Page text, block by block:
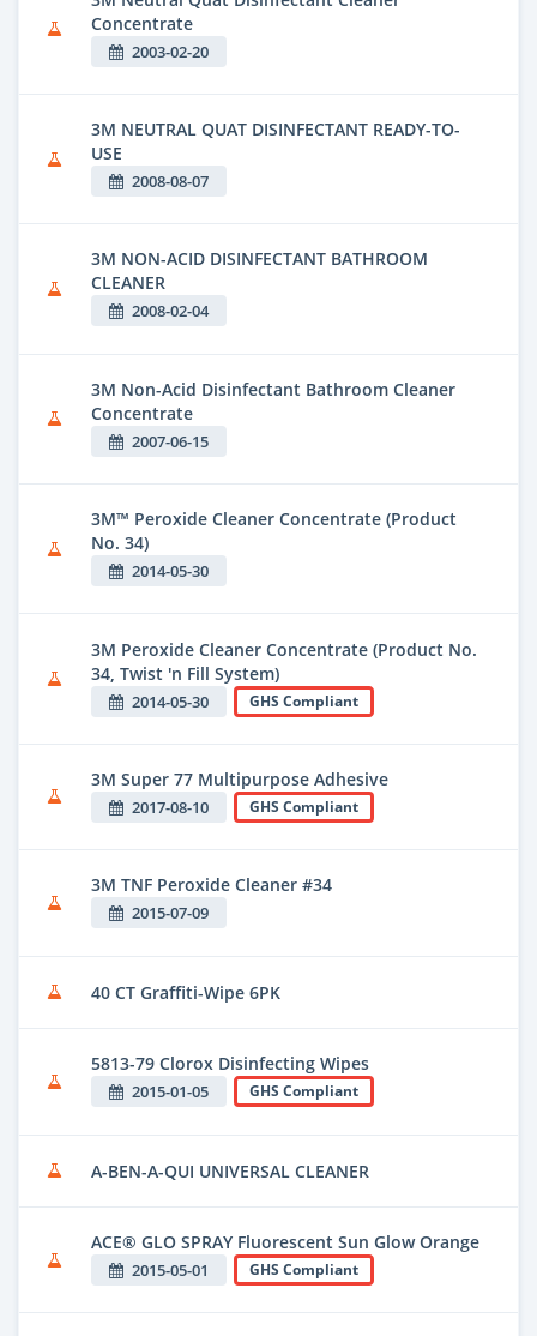
Concentrate
2003-02-20
3M NEUTRAL QUAT DISINFECTANT READY-TO-
USE
2008-08-07
3M NON-ACID DISINFECTANT BATHROOM
CLEANER
2008-02-04
3M Non-Acid Disinfectant Bathroom Cleaner
Concentrate
2007-06-15
3M™ Peroxide Cleaner Concentrate (Product
No. 34)
2014-05-30
3M Peroxide Cleaner Concentrate (Product No.
34, Twist 'n Fill System)
2014-05-30 GHS Compliant
3M Super 77 Multipurpose Adhesive
2017-08-10 GHS Compliant
3M TNF Peroxide Cleaner #34
2015-07-09
40 CT Graffiti-Wipe 6PK
5813-79 Clorox Disinfecting Wipes
2015-01-05 GHS Compliant
A-BEN-A-QUI UNIVERSAL CLEANER
ACE® GLO SPRAY Fluorescent Sun Glow Orange
2015-05-01 GHS Compliant